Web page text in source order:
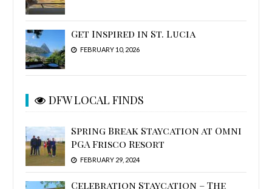
Get Inspired in St. Lucia
FEBRUARY 10, 2026
DFW LOCAL FINDS
Spring Break Staycation at Omni
PGA Frisco Resort
FEBRUARY 29, 2024
Celebration Staycation – The